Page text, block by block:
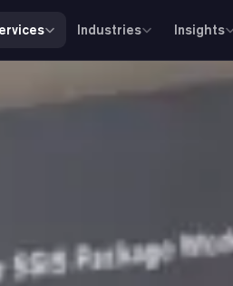
Industries Insights